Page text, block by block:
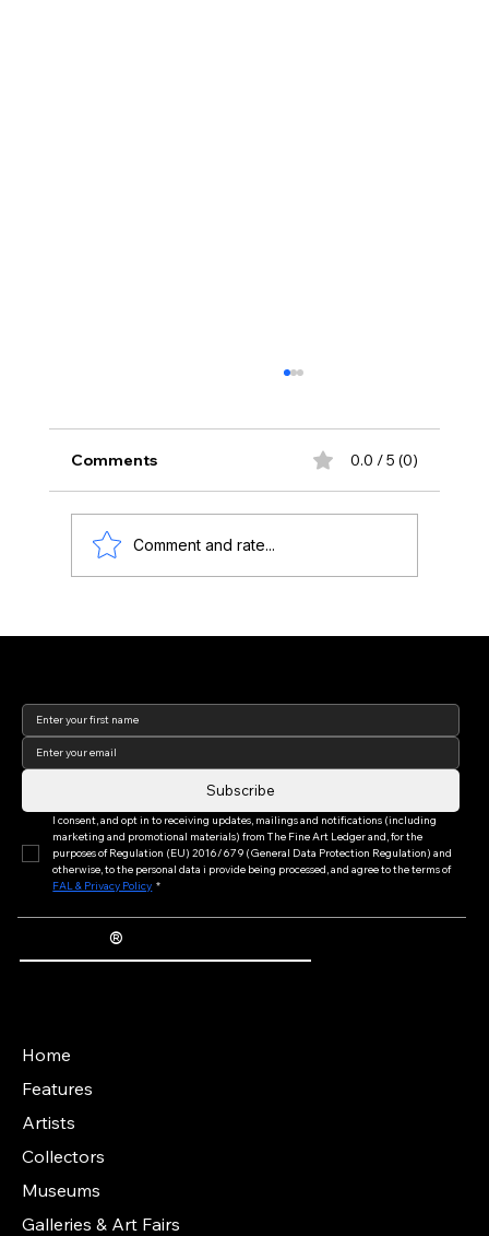
Comments 0.0 / 5 (0)
Comment and rate...
Subscribe
I consent, and opt in to receiving updates, mailings and notifications (including
marketing and promotional materials) from The Fine Art Ledger and, for the
purposes of Regulation (EU) 2016/679 (General Data Protection Regulation) and
otherwise, to the personal data i provide being processed, and agree to the terms of
FAL & Privacy Policy *
®
Home
Features
Artists
Collectors
Museums
Galleries & Art Fairs